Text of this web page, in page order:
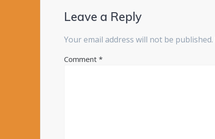
Leave a Reply
Your email address will not be published.
Comment*